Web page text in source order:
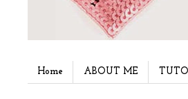
Home ABOUT ME